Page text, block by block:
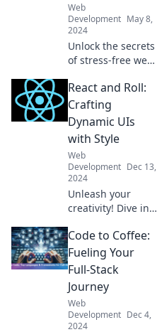
Web
Development May 8,
2024
Unlock the secrets
of stress-free web
Django! Build
amazing apps and
enjoy the journey.
Django and Chill
awaits!
React and Roll:
Crafting
Dynamic UIs
with Style
Web
Development Dec 13,
2024
Unleash your
creativity! Dive into
tips on crafting
stylish, dynamic
UIs that captivate
and engage users
effortlessly.
Code to Coffee:
Fueling Your
Full-Stack
Journey
Web
Development Dec 4,
2024